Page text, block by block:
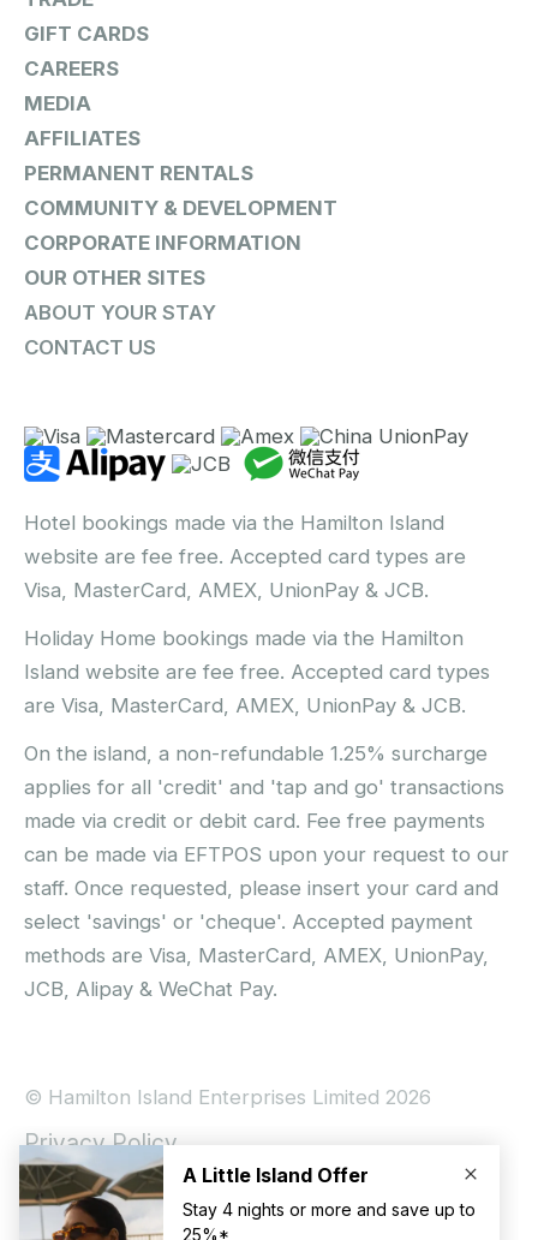
GIFT CARDS
CAREERS
MEDIA
AFFILIATES
PERMANENT RENTALS
COMMUNITY & DEVELOPMENT
CORPORATE INFORMATION
OUR OTHER SITES
ABOUT YOUR STAY
CONTACT US
Hotel bookings made via the Hamilton Island
website are fee free. Accepted card types are
Visa, MasterCard, AMEX, UnionPay & JCB.
Holiday Home bookings made via the Hamilton
Island website are fee free. Accepted card types
are Visa, MasterCard, AMEX, UnionPay & JCB.
On the island, a non-refundable 1.25% surcharge
applies for all 'credit' and 'tap and go' transactions
made via credit or debit card. Fee free payments
can be made via EFTPOS upon your request to our
staff. Once requested, please insert your card and
select 'savings' or 'cheque'. Accepted payment
methods are Visa, MasterCard, AMEX, UnionPay,
JCB, Alipay & WeChat Pay.
© Hamilton Island Enterprises Limited 2026
Privacy Policy
Booking Conditions